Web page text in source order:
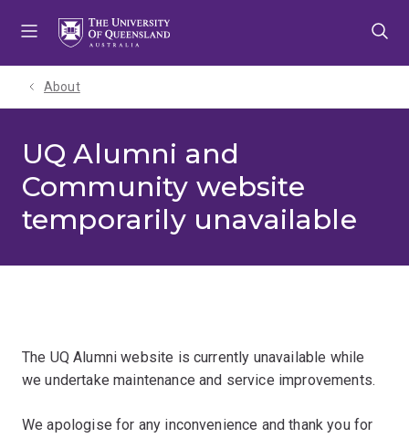
About
UQ Alumni and
Community website
temporarily unavailable
The UQ Alumni website is currently unavailable while
we undertake maintenance and service improvements.
We apologise for any inconvenience and thank you for